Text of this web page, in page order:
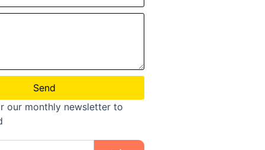
Send
our monthly newsletter to